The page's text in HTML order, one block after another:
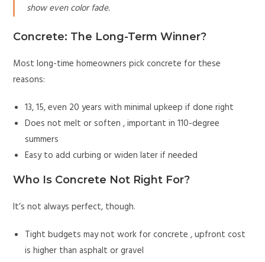
show even color fade.
Concrete: The Long-Term Winner?
Most long-time homeowners pick concrete for these
reasons:
13, 15, even 20 years with minimal upkeep if done right
Does not melt or soften , important in 110-degree
summers
Easy to add curbing or widen later if needed
Who Is Concrete Not Right For?
It’s not always perfect, though.
Tight budgets may not work for concrete , upfront cost
is higher than asphalt or gravel